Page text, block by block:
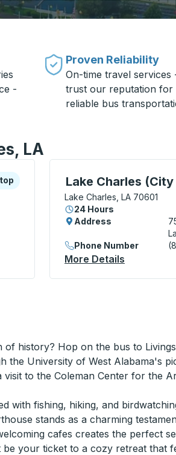
-
Proven Reliability
On-time travel services
trust our reputation for
reliable bus
LA
bus station Lake Charles
Curbside Stop, use
Lake Charles, LA 70601
24 Hours
Address
Phone Number
More Details
history? Hop on the bus to
University of West Alabama's
to the Coleman Center for the
with fishing, hiking, and
stands as a charming
cafes creates the perfect
your ticket to a cozy retreat that